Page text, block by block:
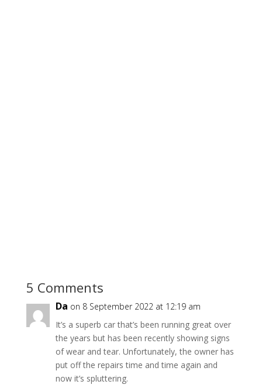
5 Comments
Da on 8 September 2022 at 12:19 am
It’s a superb car that’s been running great over
the years but has been recently showing signs
of wear and tear. Unfortunately, the owner has
put off the repairs time and time again and
now it’s spluttering.